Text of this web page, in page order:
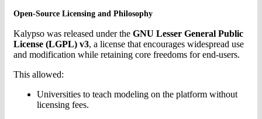
Open-Source Licensing and Philosophy
Kalypso was released under the GNU Lesser General Public
License (LGPL) v3, a license that encourages widespread use
and modification while retaining core freedoms for end-users.
This allowed:
Universities to teach modeling on the platform without
licensing fees.